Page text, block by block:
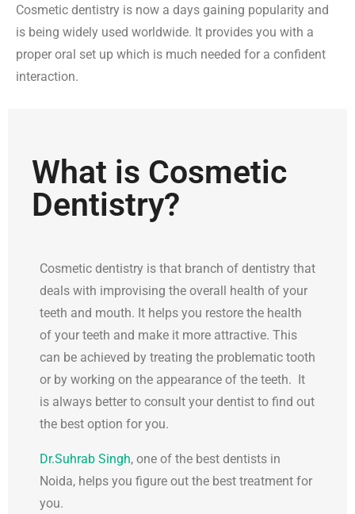
Cosmetic dentistry is now a days gaining popularity and
is being widely used worldwide. It provides you with a
proper oral set up which is much needed for a confident
interaction.
What is Cosmetic
Dentistry?
Cosmetic dentistry is that branch of dentistry that
deals with improvising the overall health of your
teeth and mouth. It helps you restore the health
of your teeth and make it more attractive. This
can be achieved by treating the problematic tooth
or by working on the appearance of the teeth. It
is always better to consult your dentist to find out
the best option for you.
Dr.Suhrab Singh, one of the best dentists in
Noida, helps you figure out the best treatment for
you.